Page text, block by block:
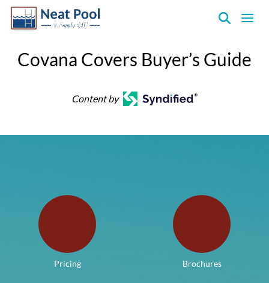
Pool
Covana Covers Buyer’s Guide
Content by
Pricing Brochures